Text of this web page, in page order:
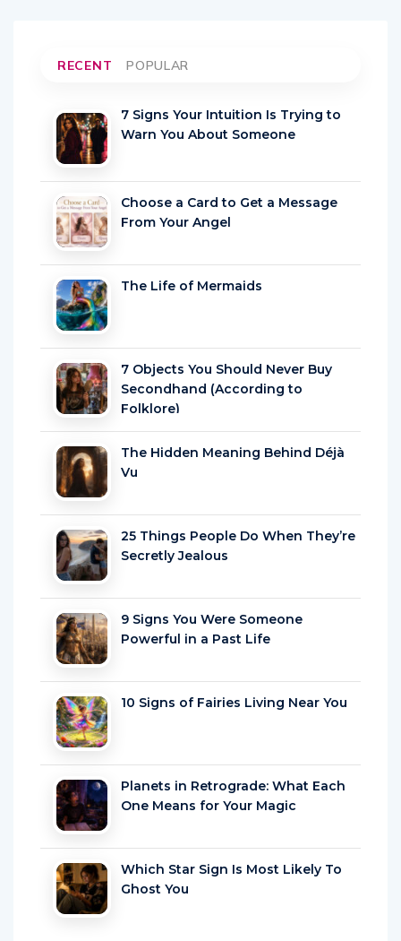
RECENT POPULAR
7 Signs Your Intuition Is Trying to
Warn You About Someone
Choose a Card to Get a Message
From Your Angel
The Life of Mermaids
7 Objects You Should Never Buy
Secondhand (According to
Folklore)
The Hidden Meaning Behind Déjà
Vu
25 Things People Do When They’re
Secretly Jealous
9 Signs You Were Someone
Powerful in a Past Life
10 Signs of Fairies Living Near You
Planets in Retrograde: What Each
One Means for Your Magic
Which Star Sign Is Most Likely To
Ghost You